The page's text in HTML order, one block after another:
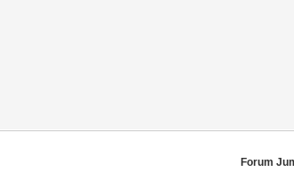
Forum